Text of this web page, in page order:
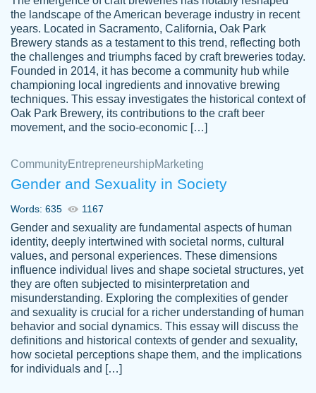
customer-
3856651
This writer is absolutely perfect! She is so
kind and does your work as if its truly hers,
not only does she complete it before the
deadline but she makes the required
improvements and makes sure to include
everything you want. I will for sure be using
her again without a doubt. Thank you so
Nov 18, 2020
Tonia T.
Good job always come threw on time and
even earlier than expected.
Feb 15th, 2022
the landscape of the American beverage industry in recent
years. Located in Sacramento, California, Oak Park
Brewery stands as a testament to this trend, reflecting both
the challenges and triumphs faced by craft breweries today.
Founded in 2014, it has become a community hub while
championing local ingredients and innovative brewing
techniques. This essay investigates the historical context of
Oak Park Brewery, its contributions to the craft beer
movement, and the socio-economic […]
CommunityEntrepreneurshipMarketing
Gender and Sexuality in Society
Words: 635 1167
Gender and sexuality are fundamental aspects of human
identity, deeply intertwined with societal norms, cultural
values, and personal experiences. These dimensions
influence individual lives and shape societal structures, yet
they are often subjected to misinterpretation and
misunderstanding. Exploring the complexities of gender
and sexuality is crucial for a richer understanding of human
behavior and social dynamics. This essay will discuss the
definitions and historical contexts of gender and sexuality,
how societal perceptions shape them, and the implications
for individuals and […]